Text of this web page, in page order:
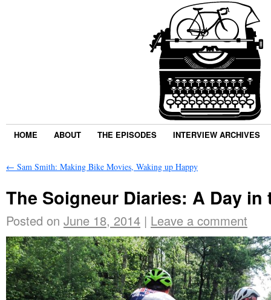
HOME ABOUT THE EPISODES INTERVIEW ARCHIVES
← Sam Smith: Making Bike Movies, Waking up Happy
The Soigneur Diaries: A Day in
Posted on June 18, 2014 | Leave a comment